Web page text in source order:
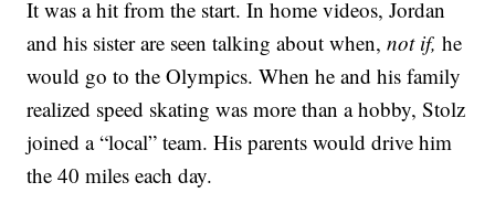
It was a hit from the start. In home videos, Jordan
and his sister are seen talking about when,not if, he
would go to the Olympics. When he and his family
realized speed skating was more than a hobby, Stolz
joined a “local” team. His parents would drive him
the 40 miles each day.